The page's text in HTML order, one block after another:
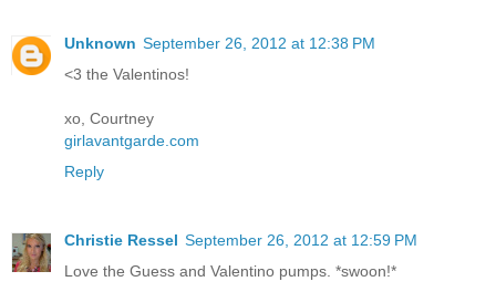
Unknown September 26, 2012 at 12:38 PM
<3 the Valentinos!
xo, Courtney
girlavantgarde.com
Reply
Christie Ressel September 26, 2012 at 12:59 PM
Love the Guess and Valentino pumps. *swoon!*